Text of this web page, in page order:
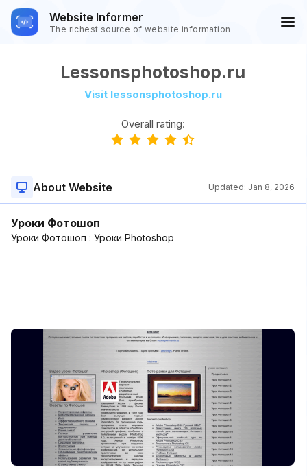
Website Informer
The richest source of website information
Lessonsphotoshop.ru
Visit lessonsphotoshop.ru
Overall rating:
About Website Updated: Jan 8, 2026
Уроки Фотошоп
Уроки Фотошоп : Уроки Photoshop